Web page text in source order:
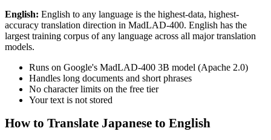
English: English to any language is the highest-data, highest-
accuracy translation direction in MadLAD-400. English has the
largest training corpus of any language across all major translation
models.
Runs on Google's MadLAD-400 3B model (Apache 2.0)
Handles long documents and short phrases
No character limits on the free tier
Your text is not stored
How to Translate Japanese to English